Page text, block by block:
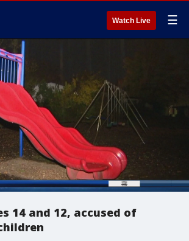
Watch Live ☰
14 and 12, accused of